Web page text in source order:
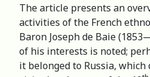
The article presents an
activities of the French
Baron Joseph de Baie
of his interests is noted;
it belonged to Russia, which